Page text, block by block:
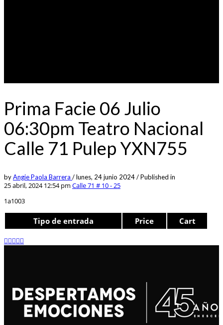
Prima Facie 06 Julio
06:30pm Teatro Nacional
Calle 71 Pulep YXN755
byAngie Paola Barrera /lunes, 24 junio 2024/Published in
25 abril, 2024 12:54 pm Calle 71 # 10 - 25
1a1003
Tipo de entrada Price Cart